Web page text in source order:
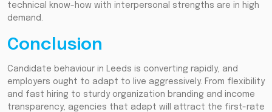
technical know-how with interpersonal strengths are in high
demand.
Conclusion
Candidate behaviour in Leeds is converting rapidly, and
employers ought to adapt to live aggressively. From flexibility
and fast hiring to sturdy organization branding and income
transparency, agencies that adapt will attract the first-rate